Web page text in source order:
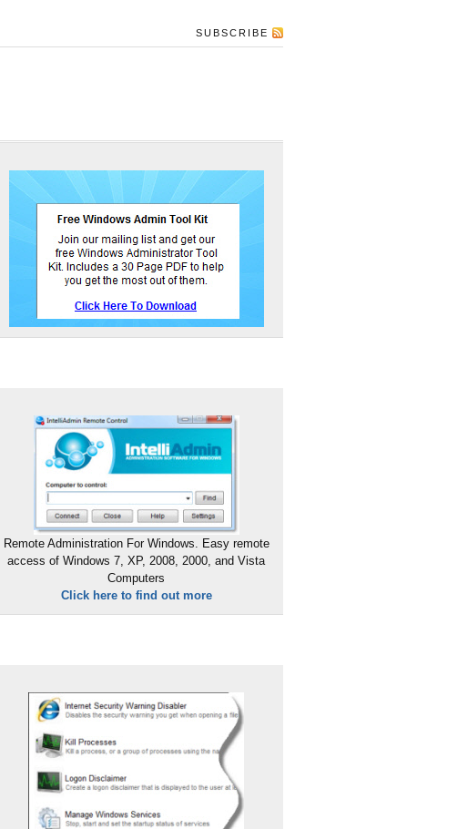
SUBSCRIBE
Remote Administration For Windows. Easy remote
access of Windows 7, XP, 2008, 2000, and Vista
Computers
Click here to find out more